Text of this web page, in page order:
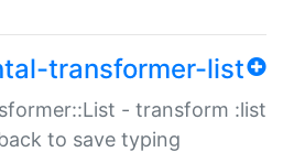
transformer-list
- transform :list
to save typing